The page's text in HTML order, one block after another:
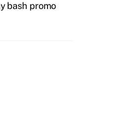
bash promo